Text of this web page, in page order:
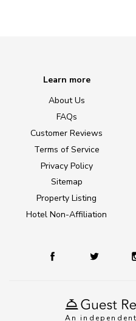
An
Learn more
About Us
FAQs
Customer Reviews
Terms of Service
Privacy Policy
Sitemap
Property Listing
Hotel Non-Affiliation